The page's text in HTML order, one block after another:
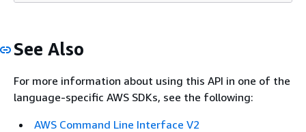
See Also
For more information about using this API in one of the
language-specific AWS SDKs, see the following:
AWS Command Line Interface V2